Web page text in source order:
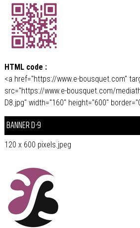
HTML code :
<a href="https://www.e-bousquet.com"
src="https://www.e-bousquet.com/
D8.jpg" width="160" height="600"
BANNER D-9
120 x 600 pixels.jpeg